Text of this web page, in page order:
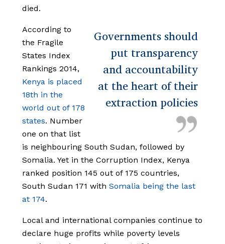
died.
Governments should
put transparency
and accountability
at the heart of their
extraction policies
According to
the Fragile
States Index
Rankings 2014,
Kenya is placed
18th in the
world out of 178
states. Number
one on that list
is neighbouring South Sudan, followed by
Somalia. Yet in the Corruption Index, Kenya
ranked position 145 out of 175 countries,
South Sudan 171 with Somalia being the last
at 174.
Local and international companies continue to
declare huge profits while poverty levels